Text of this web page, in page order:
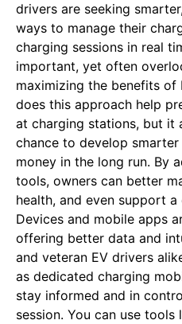
drivers are seeking
ways to manage their
charging sessions in real
important, yet often
maximizing the benefits of
does this approach help
at charging stations, but it
chance to develop
money in the long run. By
tools, owners can better
health, and even support
Devices and mobile apps
offering better data and
and veteran EV drivers
as dedicated charging
stay informed and in
session. You can use tools